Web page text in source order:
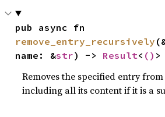
remove_entry_recursively
name: &str) -> Result< () >
Removes the specified entry
including all its content if it is a